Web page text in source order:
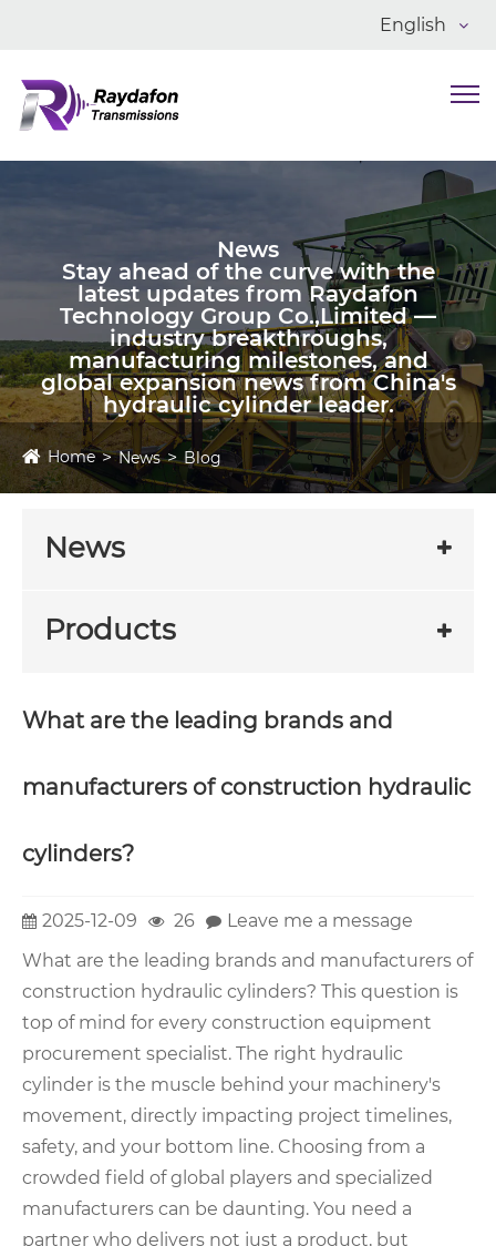
English
News
Stay ahead of the curve with the
latest updates from Raydafon
Technology Group Co.,Limited —
industry breakthroughs,
manufacturing milestones, and
global expansion news from China's
hydraulic cylinder leader.
Home News Blog
News
Products
What are the leading brands and
manufacturers of construction hydraulic
cylinders?
2025-12-09 26
Leave me a message
What are the leading brands and manufacturers of
construction hydraulic cylinders? This question is
top of mind for every construction equipment
procurement specialist. The right hydraulic
cylinder is the muscle behind your machinery's
movement, directly impacting project timelines,
safety, and your bottom line. Choosing from a
crowded field of global players and specialized
manufacturers can be daunting. You need a
partner who delivers not just a product, but